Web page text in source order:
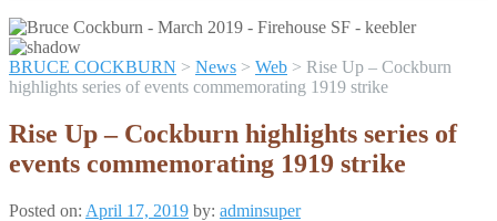
BRUCE COCKBURN > News > Web > Rise Up – Cockburn
highlights series of events commemorating 1919 strike
Rise Up – Cockburn highlights series of
events commemorating 1919 strike
Posted on: April 17, 2019 by: adminsuper